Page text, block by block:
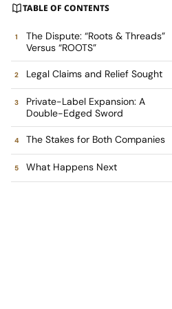
TABLE OF CONTENTS
The Dispute: “Roots & Threads”
Versus “ROOTS”
Legal Claims and Relief Sought
Private-Label Expansion: A
Double-Edged Sword
The Stakes for Both Companies
What Happens Next